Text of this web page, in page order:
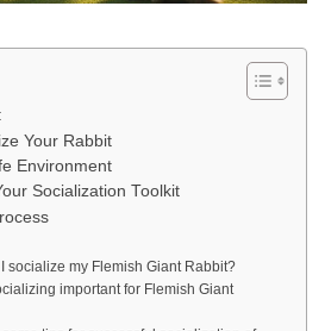
Your Rabbit
Environment
Socialization Toolkit
socialize my Flemish Giant Rabbit?
important for Flemish Giant